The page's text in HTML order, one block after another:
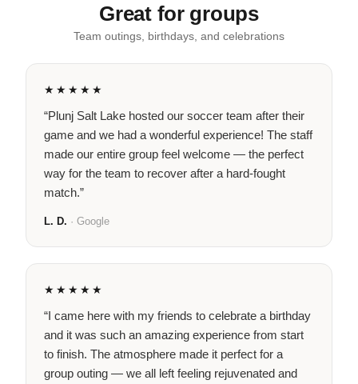
Great for groups
Team outings, birthdays, and celebrations
★★★★★
“Plunj Salt Lake hosted our soccer team after their
game and we had a wonderful experience! The staff
made our entire group feel welcome — the perfect
way for the team to recover after a hard-fought
match.”
L. D. · Google
★★★★★
“I came here with my friends to celebrate a birthday
and it was such an amazing experience from start
to finish. The atmosphere made it perfect for a
group outing — we all left feeling rejuvenated and